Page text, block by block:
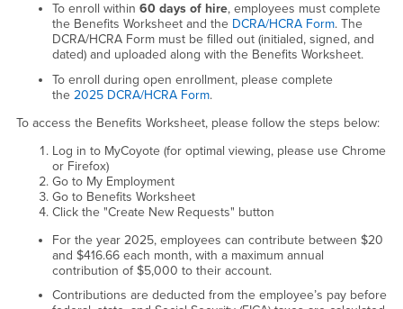
To enroll within 60 days of hire, employees must complete
the Benefits Worksheet and the DCRA/HCRA Form. The
DCRA/HCRA Form must be filled out (initialed, signed, and
dated) and uploaded along with the Benefits Worksheet.
To enroll during open enrollment, please complete
the 2025 DCRA/HCRA Form.
To access the Benefits Worksheet, please follow the steps below:
Log in to MyCoyote (for optimal viewing, please use Chrome
or Firefox)
Go to My Employment
Go to Benefits Worksheet
Click the "Create New Requests" button
For the year 2025, employees can contribute between $20
and $416.66 each month, with a maximum annual
contribution of $5,000 to their account.
Contributions are deducted from the employee’s pay before